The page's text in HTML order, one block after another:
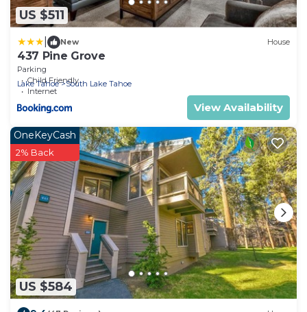
US $511
New House
437 Pine Grove
Parking
Child Friendly
Internet
Lake Tahoe South Lake Tahoe
View Availability
US $584
OneKeyCash
2% Back